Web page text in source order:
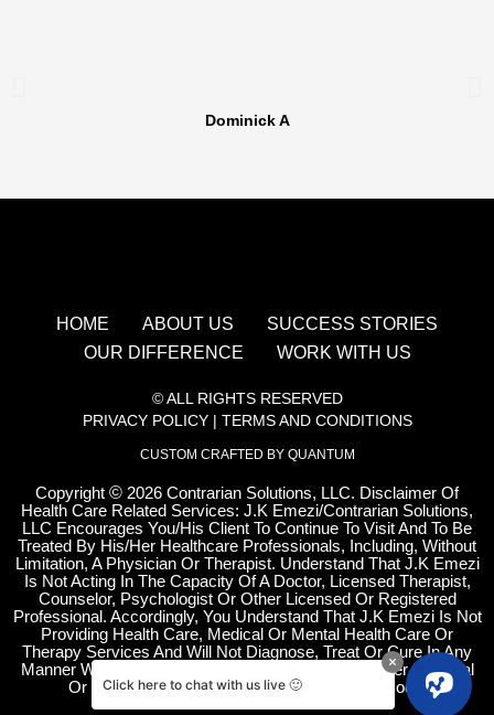
Dominick A
HOME ABOUT US
SUCCESS STORIES
OUR DIFFERENCE
WORK WITH US
© ALL RIGHTS RESERVED
PRIVACY POLICY| TERMS AND CONDITIONS
CUSTOM CRAFTED BY QUANTUM
Copyright © 2026 Contrarian Solutions, LLC. Disclaimer Of
Health Care Related Services: J.K Emezi/Contrarian Solutions,
LLC Encourages You/His Client To Continue To Visit And To Be
Treated By His/Her Healthcare Professionals, Including, Without
Limitation, A Physician Or Therapist. Understand That J.K Emezi
Is Not Acting In The Capacity Of A Doctor, Licensed Therapist,
Counselor, Psychologist Or Other Licensed Or Registered
Professional. Accordingly, You Understand That J.K Emezi Is Not
Providing Health Care, Medical Or Mental Health Care Or
Therapy Services And Will Not Diagnose, Treat Or Cure In Any
Manner Whatsoever Any Disease, Condition Or Other Physical
Or Mental Ailment Of The Human Mind And Body.
Click here to chat with us live 🙂